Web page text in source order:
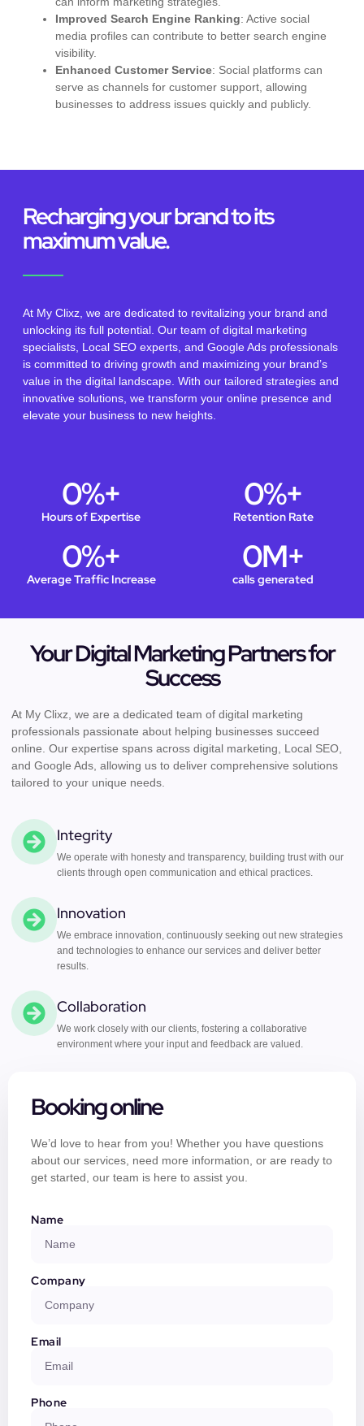
Improved Search Engine Ranking: Active social
media profiles can contribute to better search engine
visibility.
Enhanced Customer Service: Social platforms can
serve as channels for customer support, allowing
businesses to address issues quickly and publicly.
Recharging your brand to its
maximum value.
At My Clixz, we are dedicated to revitalizing your brand and
unlocking its full potential. Our team of digital marketing
specialists, Local SEO experts, and Google Ads professionals
is committed to driving growth and maximizing your brand’s
value in the digital landscape. With our tailored strategies and
innovative solutions, we transform your online presence and
elevate your business to new heights.
Hours of Expertise
0%+
Retention Rate
0%+
Average Traffic Increase
0%+
calls generated
0M+
Your Digital Marketing Partners for
Success
At My Clixz, we are a dedicated team of digital marketing
professionals passionate about helping businesses succeed
online. Our expertise spans across digital marketing, Local SEO,
and Google Ads, allowing us to deliver comprehensive solutions
tailored to your unique needs.
Integrity
We operate with honesty and transparency, building trust with our
clients through open communication and ethical practices.
Innovation
We embrace innovation, continuously seeking out new strategies
and technologies to enhance our services and deliver better
results.
Collaboration
We work closely with our clients, fostering a collaborative
environment where your input and feedback are valued.
Booking online
We’d love to hear from you! Whether you have questions
about our services, need more information, or are ready to
get started, our team is here to assist you.
Name
Company
Email
Phone